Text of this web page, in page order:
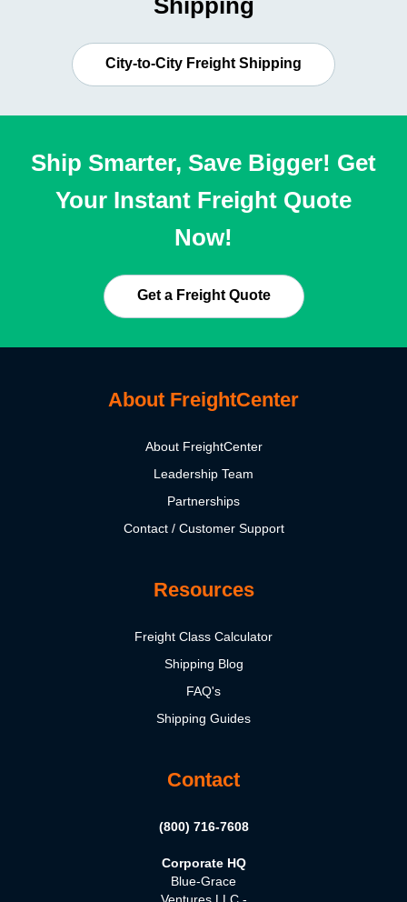
Shipping
City-to-City Freight Shipping
Ship Smarter, Save Bigger! Get
Your Instant Freight Quote
Now!
Get a Freight Quote
About FreightCenter
About FreightCenter
Leadership Team
Partnerships
Contact / Customer Support
Resources
Freight Class Calculator
Shipping Blog
FAQ's
Shipping Guides
Contact
(800) 716-7608
Corporate HQ
Blue-Grace